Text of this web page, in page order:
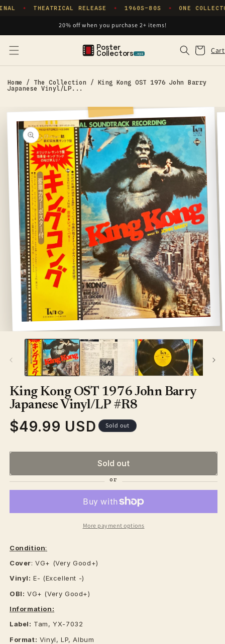
Skip to
✦ THEATRICAL RELEASE ✦ 1960S–80S ✦ ONE
20% off when you purchase 2+ items!
Poster
Collectors .xyz Cart
Cart
Home / The Collection / King Kong OST 1976 John Barry
Japanese Vinyl/LP...
information
Open
media
1
modal
King Kong OST 1976 John Barry
Japanese Vinyl/LP #R8
Regular
$49.99 USD Sold out
Sold out
More payment options
Condition:
Cover: VG+ (Very Good+)
Vinyl: E- (Excellent -)
OBI: VG+ (Very Good+)
Information:
Label: Tam, YX-7032
Format: Vinyl, LP, Album